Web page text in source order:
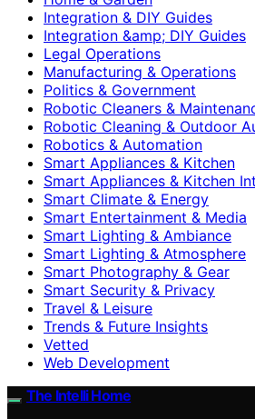
Integration & DIY Guides
Integration &amp; DIY Guides
Legal Operations
Manufacturing & Operations
Politics & Government
Robotic Cleaners &
Robotic Cleaning & Outdoor
Robotics & Automation
Smart Appliances & Kitchen
Smart Appliances & Kitchen
Smart Climate & Energy
Smart Entertainment & Media
Smart Lighting & Ambiance
Smart Lighting & Atmosphere
Smart Photography & Gear
Smart Security & Privacy
Travel & Leisure
Trends & Future Insights
Vetted
Web Development
The Intelli Home